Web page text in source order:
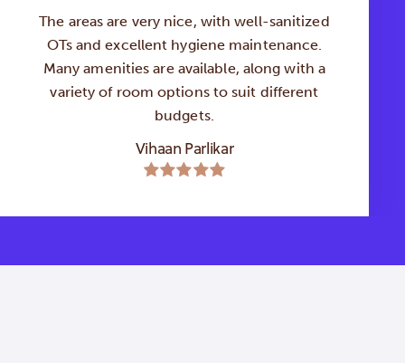
The areas are very nice, with well-sanitized
OTs and excellent hygiene maintenance.
Many amenities are available, along with a
variety of room options to suit different
budgets.
Vihaan Parlikar